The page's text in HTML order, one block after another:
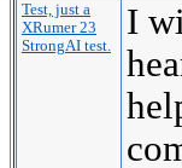
Test, just a
XRumer 23
StrongAI test.
I